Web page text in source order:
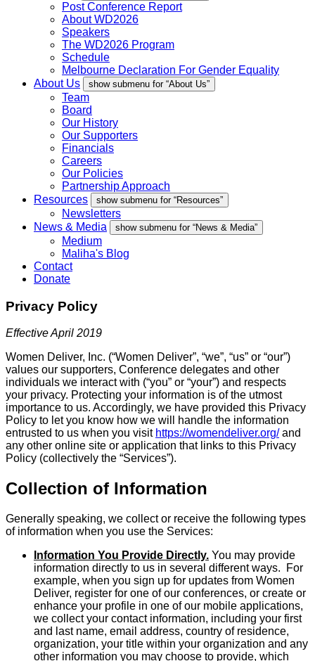
Post Conference Report
About WD2026
Speakers
The WD2026 Program
Schedule
Melbourne Declaration For Gender Equality
About Us
show submenu for “About Us”
Team
Board
Our History
Our Supporters
Financials
Careers
Our Policies
Partnership Approach
Resources
show submenu for “Resources”
Newsletters
News & Media
show submenu for “News & Media”
Medium
Maliha's Blog
Contact
Donate
Privacy Policy
Effective April 2019
Women Deliver, Inc. (“Women Deliver”, “we”, “us” or “our”)
values our supporters, Conference delegates and other
individuals we interact with (“you” or “your”) and respects
your privacy. Protecting your information is of the utmost
importance to us. Accordingly, we have provided this Privacy
Policy to let you know how we will handle the information
entrusted to us when you visit https://womendeliver.org/and
any other online site or application that links to this Privacy
Policy (collectively the “Services”).
Collection of Information
Generally speaking, we collect or receive the following types
of information when you use the Services:
Information You Provide Directly. You may provide
information directly to us in several different ways. For
example, when you sign up for updates from Women
Deliver, register for one of our conferences, or create or
enhance your profile in one of our mobile applications,
we collect your contact information, including your first
and last name, email address, country of residence,
organization, your title within your organization and any
other information you may choose to provide, which